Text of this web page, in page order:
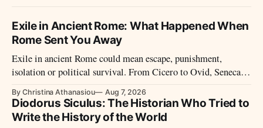
Exile in Ancient Rome: What Happened When
Rome Sent You Away
Exile in ancient Rome could mean escape, punishment,
isolation or political survival. From Cicero to Ovid, Seneca
By Christina Athanasiou Aug 7, 2026
Diodorus Siculus: The Historian Who Tried to
Write the History of the World